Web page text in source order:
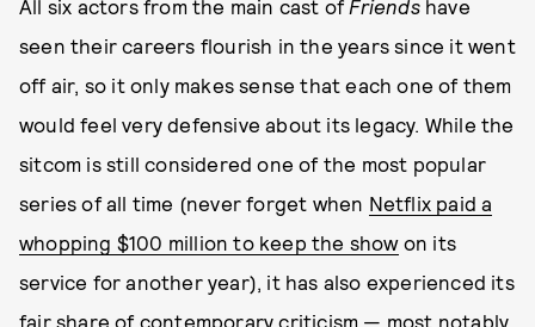
All six actors from the main cast of Friendshave
seen their careers flourish in the years since it went
off air, so it only makes sense that each one of them
would feel very defensive about its legacy. While the
sitcom is still considered one of the most popular
series of all time (never forget when Netflix paid a
whopping $100 million to keep the showon its
service for another year), it has also experienced its
fair share of contemporary criticism — most notably